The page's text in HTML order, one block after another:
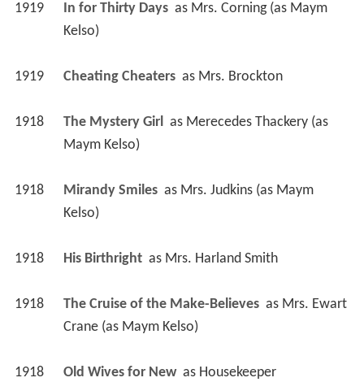
1919 In for Thirty Days as Mrs. Corning (as Maym
Kelso)
1919 Cheating Cheaters as Mrs. Brockton
1918 The Mystery Girl as Merecedes Thackery (as
Maym Kelso)
1918 Mirandy Smiles as Mrs. Judkins (as Maym
Kelso)
1918 His Birthright as Mrs. Harland Smith
1918 The Cruise of the Make-Believes as Mrs. Ewart
Crane (as Maym Kelso)
1918 Old Wives for New as Housekeeper